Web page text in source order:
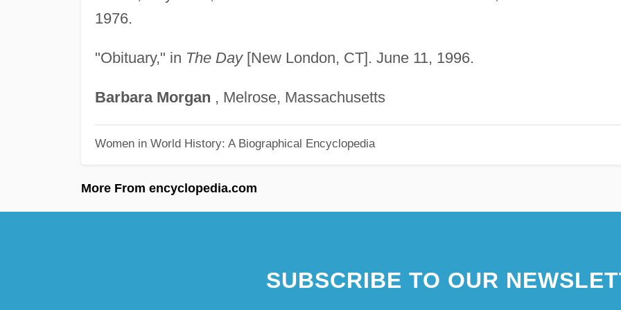
1976.
"Obituary," in The Day[New London, CT]. June 11, 1996.
Barbara Morgan , Melrose, Massachusetts
Women in World History: A Biographical Encyclopedia
More From encyclopedia.com
SUBSCRIBE TO OUR